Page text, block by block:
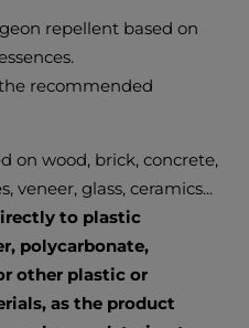
repellent based on
recommended
on wood, brick, concrete,
veneer, glass, ceramics...
to plastic
polycarbonate,
other plastic or
as the product